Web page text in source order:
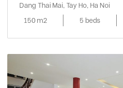
Dang Thai Mai, Tay Ho, Ha Noi
150 m2
5 beds